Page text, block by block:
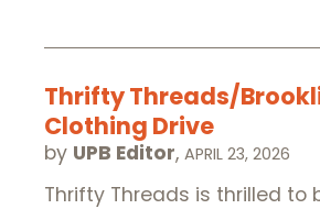
Thrifty Threads/
Clothing Drive
by UPB Editor, APRIL 23, 2026
Thrifty Threads is thrilled to